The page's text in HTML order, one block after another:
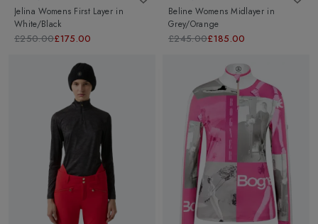
Jelina Womens First Layer in
White/Black
£250.00£175.00
Beline Womens Midlayer in
Grey/Orange
£245.00£185.00